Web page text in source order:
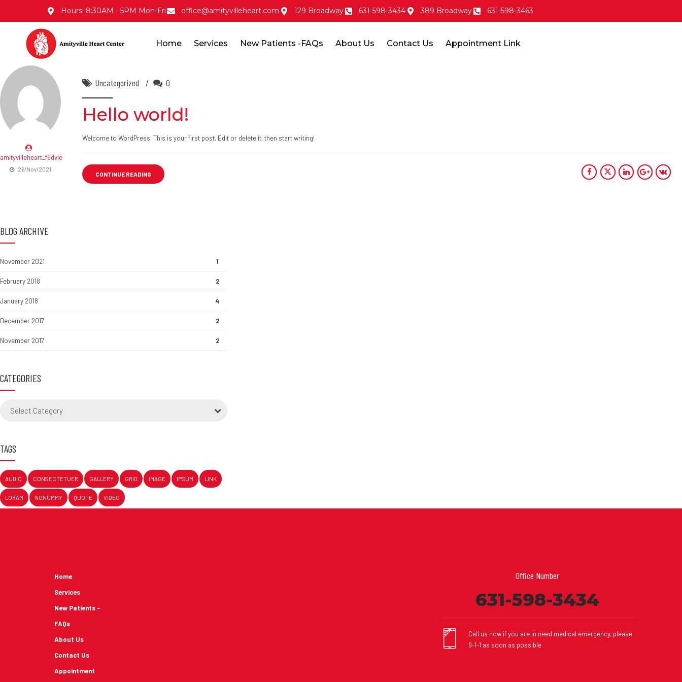
Hours: 8:30AM - 5PM Mon-Fri office@amityvilleheart.com 129 Broadway 631-598-3434 389 Broadway 631-598-3463
Home Services New Patients -FAQs About Us Contact Us Appointment Link
amityvilleheart_f6dvle
26/Nov/2021
Uncategorized 0
Hello world!
Welcome to WordPress. This is your first post. Edit or delete it, then start writing!
CONTINUE READING
BLOG ARCHIVE
November 2021 1
February 2018 2
January 2018 4
December 2017 2
November 2017 2
CATEGORIES
Select Category
TAGS
AUDIO CONSECTETUER GALLERY GRID IMAGE IPSUM LINK
LORAM NONUMMY QUOTE VIDEO
Home
Services
New Patients -
FAQs
About Us
Contact Us
Appointment
Office Number
631-598-3434
Call us now if you are in need medical emergency, please
9-1-1 as soon as possible